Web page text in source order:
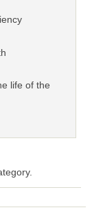
life of the